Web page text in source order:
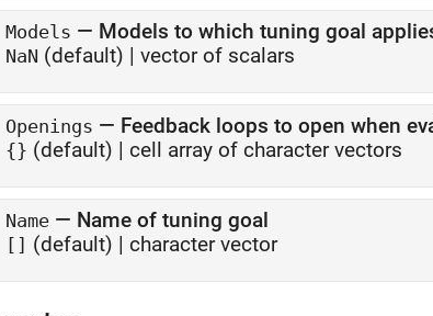
Models — Models to which tuning goal
NaN (default) | vector of scalars
Openings — Feedback loops to open when
{} (default) | cell array of character vectors
Name — Name of tuning goal
[] (default) | character vector